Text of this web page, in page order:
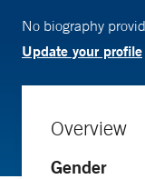
No biography
Update your profile
Overview
Gender